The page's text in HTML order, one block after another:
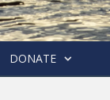
DONATE